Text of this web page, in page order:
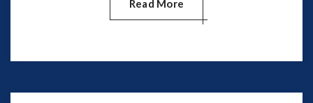
Read More